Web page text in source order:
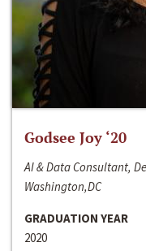
Godsee Joy ‘20
AI & Data Consultant,
Washington,DC
GRADUATION YEAR
2020